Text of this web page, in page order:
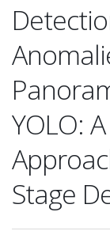
YOLO:
Stage